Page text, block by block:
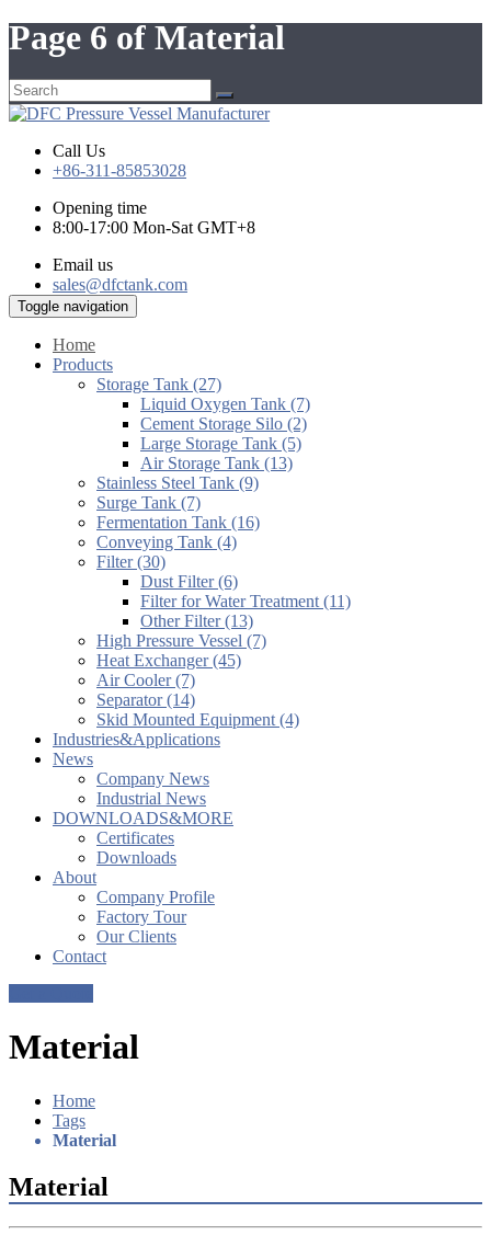
Page 6 of Material
Call Us
+86-311-85853028
Opening time
8:00-17:00 Mon-Sat GMT+8
Email us
sales@dfctank.com
Toggle navigation
Home
Products
Storage Tank (27)
Liquid Oxygen Tank (7)
Cement Storage Silo (2)
Large Storage Tank (5)
Air Storage Tank (13)
Stainless Steel Tank (9)
Surge Tank (7)
Fermentation Tank (16)
Conveying Tank (4)
Filter (30)
Dust Filter (6)
Filter for Water Treatment (11)
Other Filter (13)
High Pressure Vessel (7)
Heat Exchanger (45)
Air Cooler (7)
Separator (14)
Skid Mounted Equipment (4)
Industries&Applications
News
Company News
Industrial News
DOWNLOADS&MORE
Certificates
Downloads
About
Company Profile
Factory Tour
Our Clients
Contact
Material
Home
Tags
Material
Material